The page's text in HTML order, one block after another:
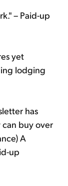
– Paid-up
yet
lodging
has
buy over
A
up